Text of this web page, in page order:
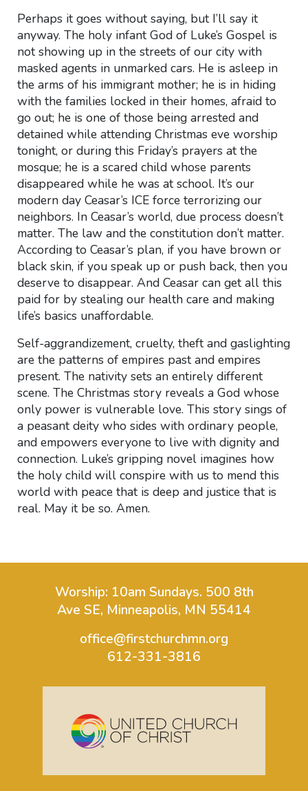
Perhaps it goes without saying, but I’ll say it
anyway. The holy infant God of Luke’s Gospel is
not showing up in the streets of our city with
masked agents in unmarked cars. He is asleep in
the arms of his immigrant mother; he is in hiding
with the families locked in their homes, afraid to
go out; he is one of those being arrested and
detained while attending Christmas eve worship
tonight, or during this Friday’s prayers at the
mosque; he is a scared child whose parents
disappeared while he was at school. It’s our
modern day Ceasar’s ICE force terrorizing our
neighbors. In Ceasar’s world, due process doesn’t
matter. The law and the constitution don’t matter.
According to Ceasar’s plan, if you have brown or
black skin, if you speak up or push back, then you
deserve to disappear. And Ceasar can get all this
paid for by stealing our health care and making
life’s basics unaffordable.
Self-aggrandizement, cruelty, theft and gaslighting
are the patterns of empires past and empires
present. The nativity sets an entirely different
scene. The Christmas story reveals a God whose
only power is vulnerable love. This story sings of
a peasant deity who sides with ordinary people,
and empowers everyone to live with dignity and
connection. Luke’s gripping novel imagines how
the holy child will conspire with us to mend this
world with peace that is deep and justice that is
real. May it be so. Amen.
Worship: 10am Sundays. 500 8th
Ave SE, Minneapolis, MN 55414
office@firstchurchmn.org
612-331-3816